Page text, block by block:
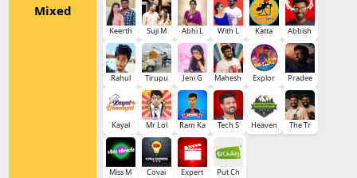
Mixed
Keerth Suji M Abhi L With L Katta Abbish
Rahul Tirupu Jeni G Mahesh Explor Pradee
Kayal Mr Lol Ram Ka Tech S Heaven The Tr
Miss M Covai Expert Put Ch